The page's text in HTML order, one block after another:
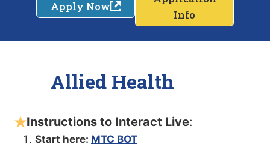
Apply Now
Info
Allied Health
Instructions to Interact Live:
Start here: MTC BOT